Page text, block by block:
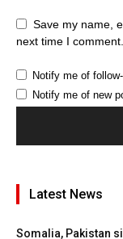
Save my name,
next time I comment.
Notify me of
Notify me of new
Latest News
Somalia, Pakistan